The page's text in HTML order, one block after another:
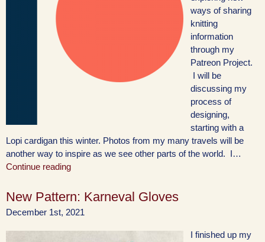
ways of sharing
knitting
information
through my
Patreon Project.
I will be
discussing my
process of
designing,
starting with a
Lopi cardigan this winter. Photos from my many travels will be
another way to inspire as we see other parts of the world. I…
Continue reading
New Pattern: Karneval Gloves
December 1st, 2021
I finished up my